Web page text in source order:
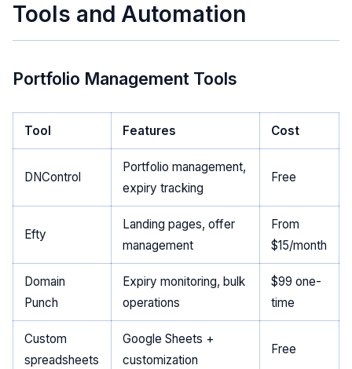
Tools and Automation
Portfolio Management Tools
Tool Features Cost
DNControl
Portfolio management,
expiry tracking
Free
Efty
Landing pages, offer
management
From
$15/month
Domain
Punch
Expiry monitoring, bulk
operations
$99 one-
time
Custom
spreadsheets
Google Sheets +
customization
Free